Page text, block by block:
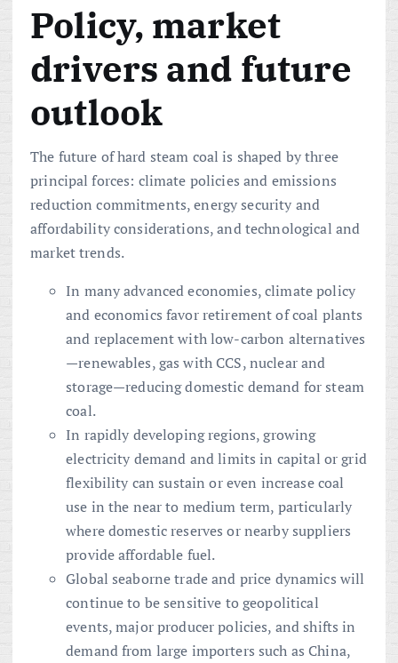
Policy, market
drivers and future
outlook
The future of hard steam coal is shaped by three
principal forces: climate policies and emissions
reduction commitments, energy security and
affordability considerations, and technological and
market trends.
In many advanced economies, climate policy
and economics favor retirement of coal plants
and replacement with low-carbon alternatives
—renewables, gas with CCS, nuclear and
storage—reducing domestic demand for steam
coal.
In rapidly developing regions, growing
electricity demand and limits in capital or grid
flexibility can sustain or even increase coal
use in the near to medium term, particularly
where domestic reserves or nearby suppliers
provide affordable fuel.
Global seaborne trade and price dynamics will
continue to be sensitive to geopolitical
events, major producer policies, and shifts in
demand from large importers such as China,